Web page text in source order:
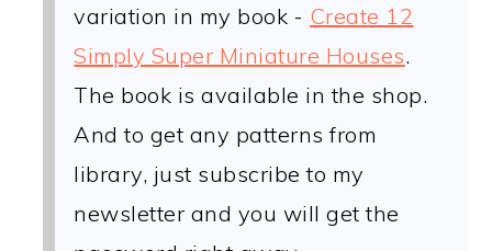
variation in my book - Create 12
Simply Super Miniature Houses.
The book is available in the shop.
And to get any patterns from
library, just subscribe to my
newsletter and you will get the